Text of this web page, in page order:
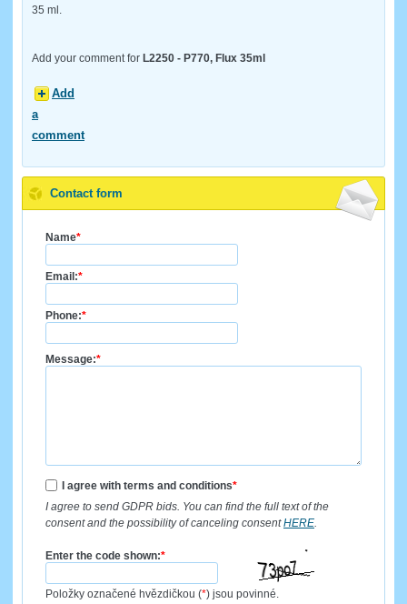
35 ml.
Add your comment for L2250 - P770, Flux 35ml
Add
a
comment
Contact form
Name*
Email:*
Phone:*
Message:*
I agree with terms and conditions*
I agree to send GDPR bids. You can find the full text of the
consent and the possibility of canceling consentHERE.
Enter the code shown:*
Položky označené hvězdičkou (*) jsou povinné.